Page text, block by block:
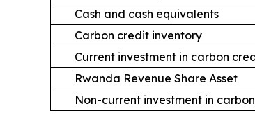
Cash and cash equivalents
Carbon credit inventory
Current investment in carbon
Rwanda Revenue Share Asset
Non-current investment in